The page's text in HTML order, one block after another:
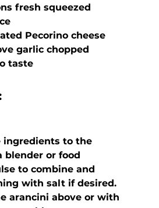
fresh squeezed
Pecorino cheese
garlic chopped
taste
ingredients to the
blender or food
to combine and
with salt if desired.
arancini above or with